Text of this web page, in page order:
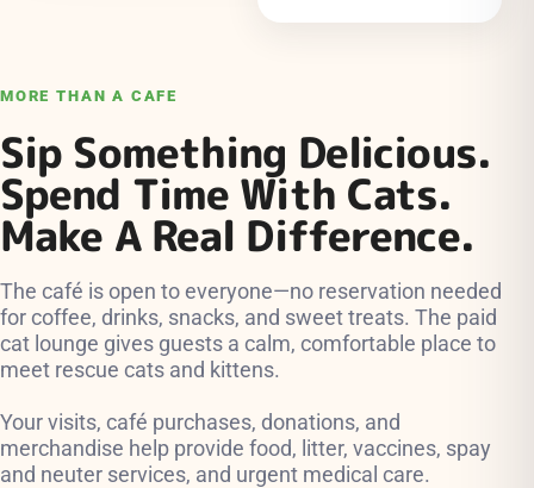
MORE THAN A CAFE
Sip Something Delicious.
Spend Time With Cats.
Make A Real Difference.
The café is open to everyone—no reservation needed
for coffee, drinks, snacks, and sweet treats. The paid
cat lounge gives guests a calm, comfortable place to
meet rescue cats and kittens.
Your visits, café purchases, donations, and
merchandise help provide food, litter, vaccines, spay
and neuter services, and urgent medical care.